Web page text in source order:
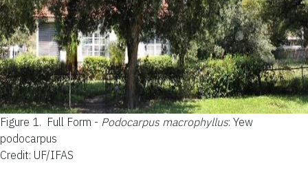
Figure 1. Full Form - Podocarpus macrophyllus: Yew
podocarpus
Credit: UF/IFAS